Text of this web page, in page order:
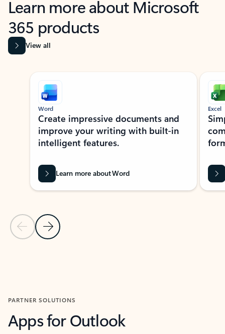
Learn more about Microsoft
365 products
View all
Showing slide 1 of 9
Previous Slide
Next Slide
Word
Create impressive documents and
improve your writing with built-in
intelligent features.
Learn more about Word
Excel
PARTNER SOLUTIONS
Apps for Outlook